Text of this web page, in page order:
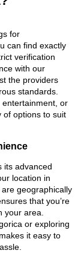
for
can find exactly
verification
with our
the providers
standards.
entertainment, or
of options to suit
its advanced
location in
geographically
that you’re
your area.
or exploring
it easy to